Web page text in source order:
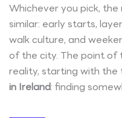
Whichever you pick,
similar: early starts,
walk culture, and
of the city. The point of
reality, starting with
in Ireland: finding